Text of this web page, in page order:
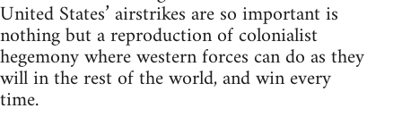
United States’ airstrikes are so important is
nothing but a reproduction of colonialist
hegemony where western forces can do as they
will in the rest of the world, and win every
time.